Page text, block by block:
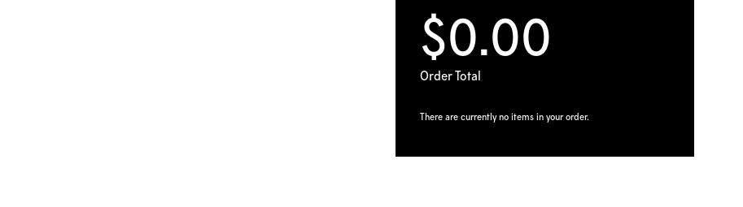
$0.00
Order Total
There are currently no items in your order.